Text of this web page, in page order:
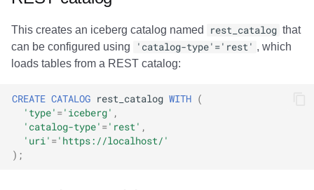
This creates an iceberg catalog named rest_catalog that
can be configured using
'catalog-type'='rest' , which
loads tables from a REST catalog:
CREATE CATALOG rest_catalog WITH (
'type' ='iceberg' ,
'catalog-type' ='rest' ,
'uri' ='https://localhost/'
);